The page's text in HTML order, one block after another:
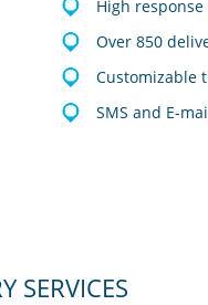
High response
Over 850
Customizable
SMS and E-
SERVICES